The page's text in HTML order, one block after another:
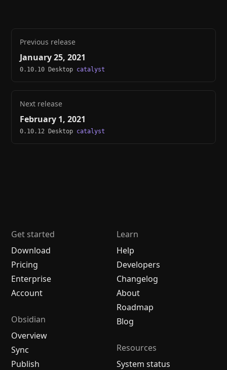
Previous release
January 25, 2021
0.10.10 Desktop catalyst
Next release
February 1, 2021
0.10.12 Desktop catalyst
Get started
Download
Pricing
Enterprise
Account
Obsidian
Overview
Sync
Publish
Learn
Help
Developers
Changelog
About
Roadmap
Blog
Resources
System status